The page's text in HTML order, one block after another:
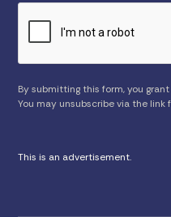
By submitting this form, you
You may unsubscribe via the
This is an advertisement.